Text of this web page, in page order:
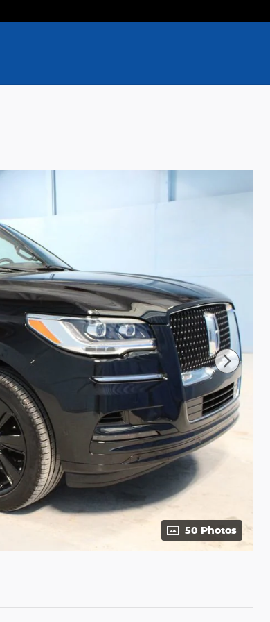
50 Photos